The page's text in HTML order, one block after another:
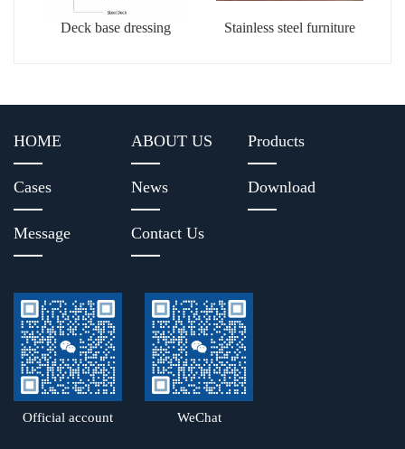
Deck base dressing Stainless steel furniture
HOME ABOUT US Products
Cases News Download
Message Contact Us
Official account WeChat